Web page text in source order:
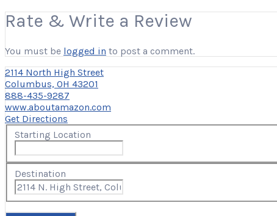
Rate & Write a Review
You must be logged in to post a comment.
2114 North High Street
Columbus, OH 43201
888-435-9287
www.aboutamazon.com
Get Directions
Starting Location
Destination